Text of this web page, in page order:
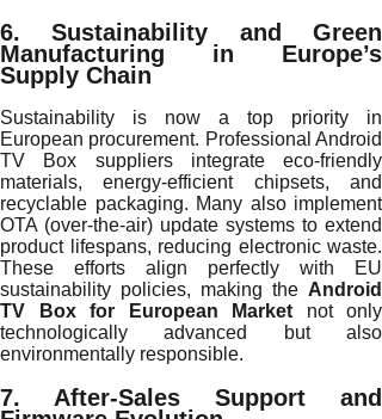
6. Sustainability and Green
Manufacturing in Europe’s
Supply Chain
Sustainability is now a top priority in
European procurement. Professional Android
TV Box suppliers integrate eco-friendly
materials, energy-efficient chipsets, and
recyclable packaging. Many also implement
OTA (over-the-air) update systems to extend
product lifespans, reducing electronic waste.
These efforts align perfectly with EU
sustainability policies, making the Android
TV Box for European Market not only
technologically advanced but also
environmentally responsible.
7. After-Sales Support and